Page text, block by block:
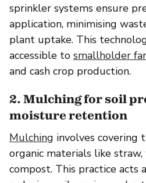
sprinkler systems ensure
application, minimising
plant uptake. This
accessible to smallholder
and cash crop production.
2. Mulching for soil
moisture retention
Mulching involves covering
organic materials like straw,
compost. This practice acts